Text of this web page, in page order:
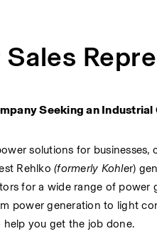
Seeking an
solutions for businesses,
Rehlko (formerly Kohler)
for a wide range of
power generation to light
help you get the job done.